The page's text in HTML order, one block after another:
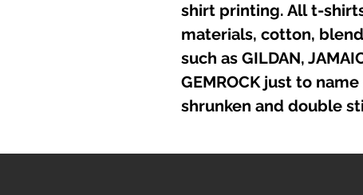
shirt printing. All t-
materials, cotton,
such as GILDAN,
GEMROCK just to
shrunken and double